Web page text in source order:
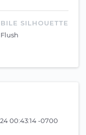
SILHOUETTE
00:43:14 -0700